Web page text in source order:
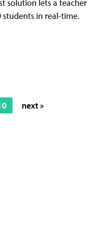
solution lets a teacher
students in real-time.
next »